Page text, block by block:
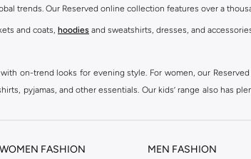
trends. Our Reserved online collection features over a
and coats, hoodies and sweatshirts, dresses, and
on-trend looks for evening style. For women, our
pyjamas, and other essentials. Our kids’ range also has
WOMEN FASHION MEN FASHION